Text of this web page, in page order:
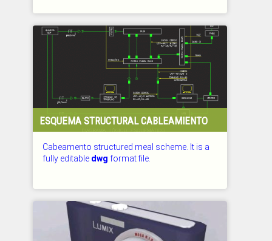
ESQUEMA STRUCTURAL CABLEAMIENTO
Cabeamento structured meal scheme. It is a
fully editable dwg format file.